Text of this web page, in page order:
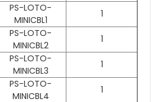
PS-LOTO-
MINICBL1
1
PS-LOTO-
MINICBL2
1
PS-LOTO-
MINICBL3
1
PS-LOTO-
MINICBL4
1